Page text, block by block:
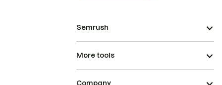
Semrush
More tools
Company